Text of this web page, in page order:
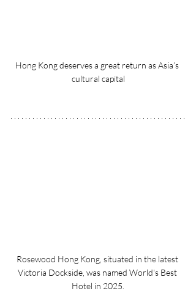
Hong Kong deserves a great return as Asia’s
cultural capital
Rosewood Hong Kong, situated in the latest
Victoria Dockside, was named World's Best
Hotel in 2025.